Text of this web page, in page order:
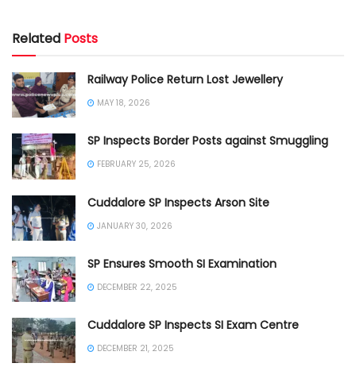
Related Posts
Railway Police Return Lost Jewellery
MAY 18, 2026
SP Inspects Border Posts against Smuggling
FEBRUARY 25, 2026
Cuddalore SP Inspects Arson Site
JANUARY 30, 2026
SP Ensures Smooth SI Examination
DECEMBER 22, 2025
Cuddalore SP Inspects SI Exam Centre
DECEMBER 21, 2025